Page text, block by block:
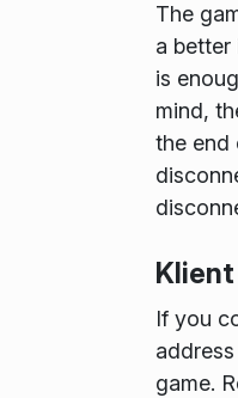
The
a better
is
mind,
the end
Klient
If you
game.